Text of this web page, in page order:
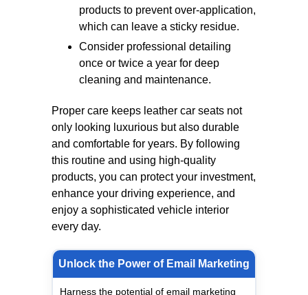
products to prevent over-application,
which can leave a sticky residue.
Consider professional detailing
once or twice a year for deep
cleaning and maintenance.
Proper care keeps leather car seats not
only looking luxurious but also durable
and comfortable for years. By following
this routine and using high-quality
products, you can protect your investment,
enhance your driving experience, and
enjoy a sophisticated vehicle interior
every day.
Unlock the Power of Email Marketing
Harness the potential of email marketing